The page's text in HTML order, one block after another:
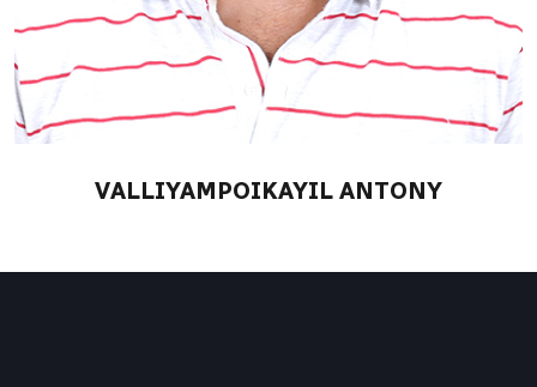
VALLIYAMPOIKAYIL ANTONY